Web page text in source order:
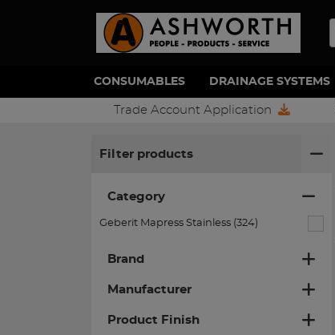
CONSUMABLES DRAINAGE SYSTEMS
Trade Account Application
Filter products
Category
Geberit Mapress Stainless (324)
Brand
Manufacturer
Product Finish